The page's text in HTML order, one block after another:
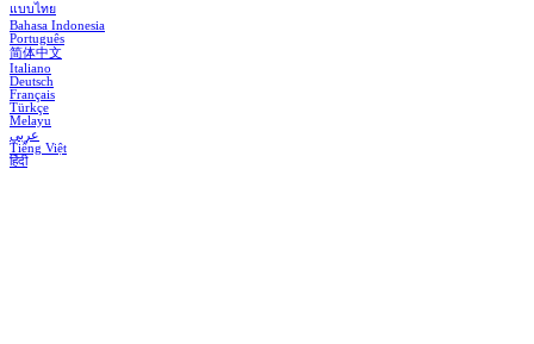
แบบไทย
Bahasa Indonesia
Português
简体中文
Italiano
Deutsch
Français
Türkçe
Melayu
عربي
Tiếng Việt
हिंदी